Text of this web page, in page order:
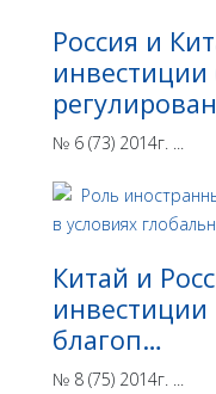
Россия и
№ 6 (73) 2014г. ...
Китай и
благоп…
№ 8 (75) 2014г. ...